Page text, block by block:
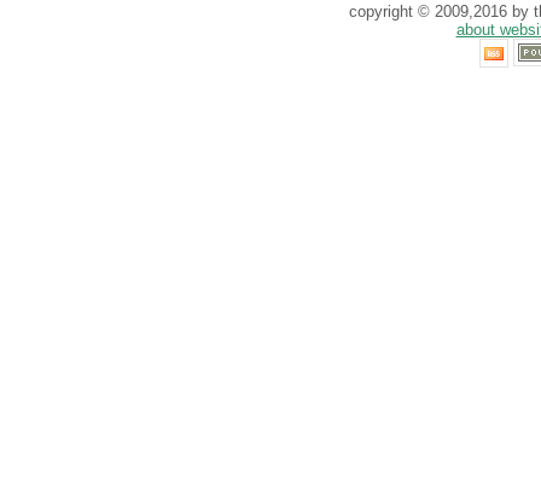
copyright © 2009,2016 by
about